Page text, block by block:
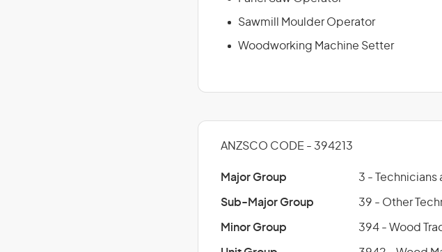
Sawmill Moulder Operator
Woodworking Machine Setter
ANZSCO CODE - 394213
Major Group 3 - Technicians
Sub-Major Group 39 - Other
Minor Group 394 - Wood